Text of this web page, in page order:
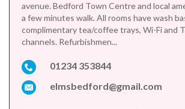
avenue. Bedford Town Centre and local
a few minutes walk. All rooms have wash
complimentary tea/coffee trays, Wi-Fi and
channels. Refurbishmen...
01234 353844
elmsbedford@gmail.com